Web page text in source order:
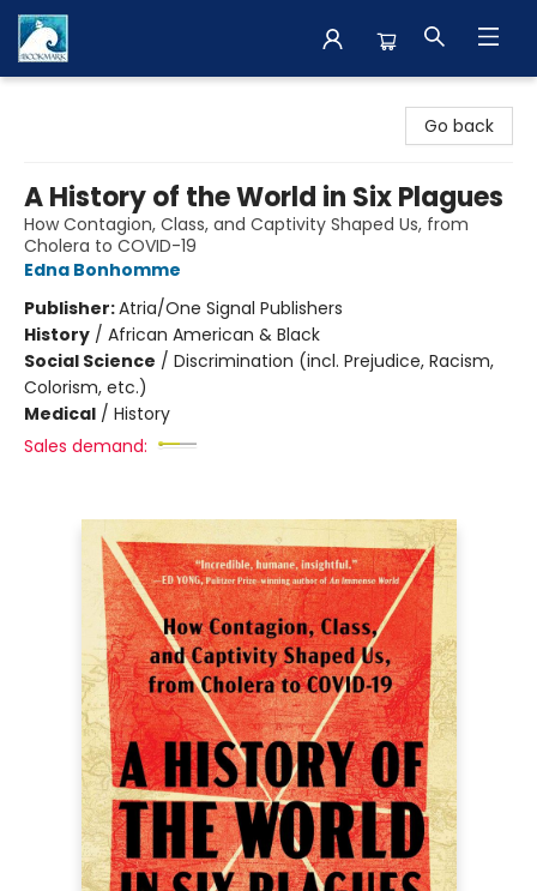
Go back
A History of the World in Six Plagues
How Contagion, Class, and Captivity Shaped Us, from
Cholera to COVID-19
Edna Bonhomme
Publisher:Atria/One Signal Publishers
History / African American & Black
Social Science / Discrimination (incl. Prejudice, Racism,
Colorism, etc.)
Medical / History
Sales demand: